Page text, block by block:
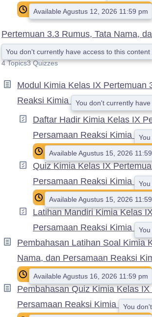
Available Agustus 12, 2026 11:59 pm
Pertemuan 3.3 Rumus, Tata Nama,
You don't currently have access to this content
4 Topics3 Quizzes
Modul Kimia Kelas IX Pertemuan
Reaksi Kimia
You don't currently
Daftar Hadir Kimia Kelas IX
Persamaan Reaksi Kimia
Available Agustus 15, 2026
Quiz Kimia Kelas IX
Persamaan Reaksi Kimia
Available Agustus 15, 2026
Latihan Mandiri Kimia Kelas
Persamaan Reaksi Kimia
Pembahasan Latihan Soal Kimia
Nama, dan Persamaan Reaksi
Available Agustus 16, 2026 11:59 pm
Pembahasan Quiz Kimia Kelas
Persamaan Reaksi Kimia
You